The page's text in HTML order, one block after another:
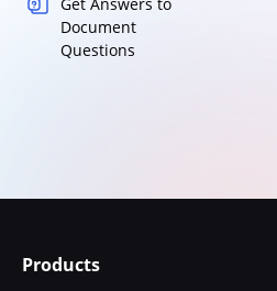
Document
Questions
Products